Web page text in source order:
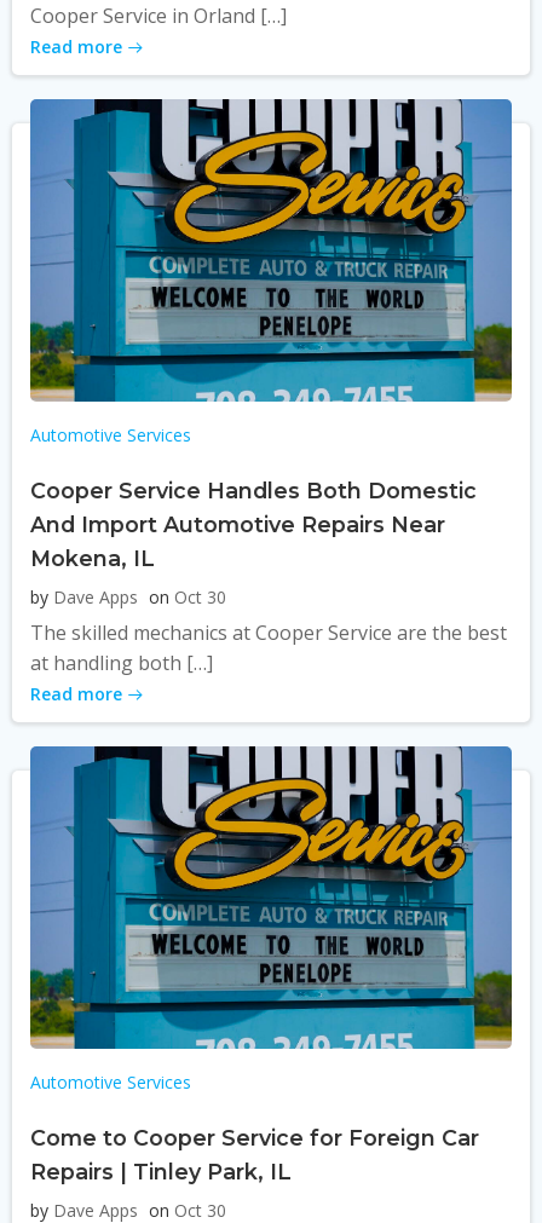
Cooper Service in Orland […]
Read more
Automotive Services
Cooper Service Handles Both Domestic
And Import Automotive Repairs Near
Mokena, IL
by Dave Apps on Oct 30
The skilled mechanics at Cooper Service are the best
at handling both […]
Read more
Automotive Services
Come to Cooper Service for Foreign Car
Repairs | Tinley Park, IL
by Dave Apps on Oct 30